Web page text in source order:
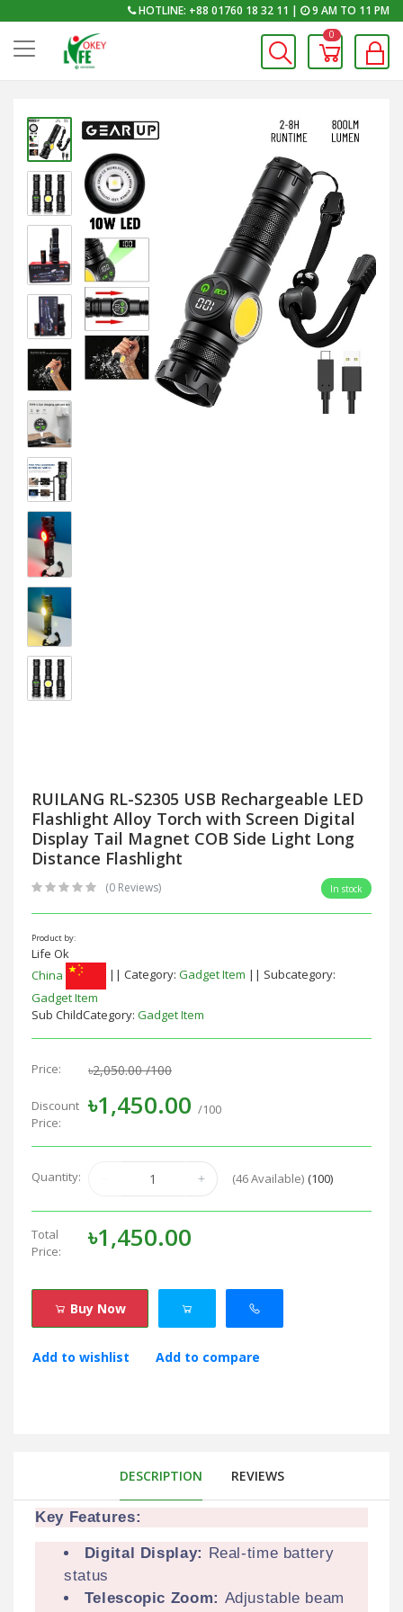
HOTLINE: +88 01760 18 32 11 | 9 AM TO 11 PM
0
RUILANG RL-S2305 USB Rechargeable LED
Flashlight Alloy Torch with Screen Digital
Display Tail Magnet COB Side Light Long
Distance Flashlight
(0 Reviews) In stock
Product by:
Life Ok
China
|| Category: Gadget Item || Subcategory:
Gadget Item
Sub ChildCategory: Gadget Item
Price: ৳2,050.00/100
Discount
Price:
৳1,450.00 /100
Quantity: (46Available) (100)
Total
Price:
৳1,450.00
Buy Now
Add to wishlist Add to compare
DESCRIPTION REVIEWS
Key Features:
Digital Display:
Real-time battery
status
Telescopic Zoom: Adjustable beam